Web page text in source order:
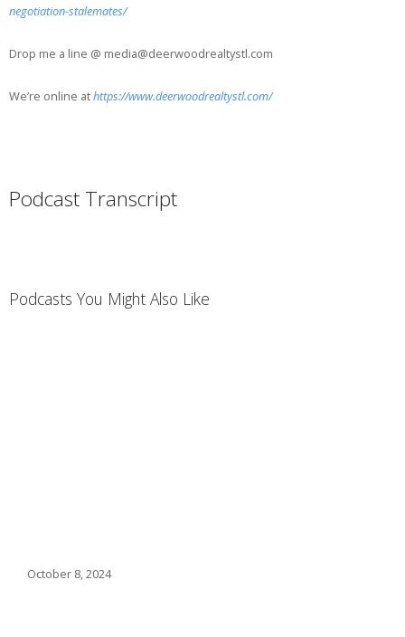
negotiation-stalemates/
Drop me a line @ media@deerwoodrealtystl.com
We’re online athttps://www.deerwoodrealtystl.com/
Podcast Transcript
Podcasts You Might Also Like
October 8, 2024